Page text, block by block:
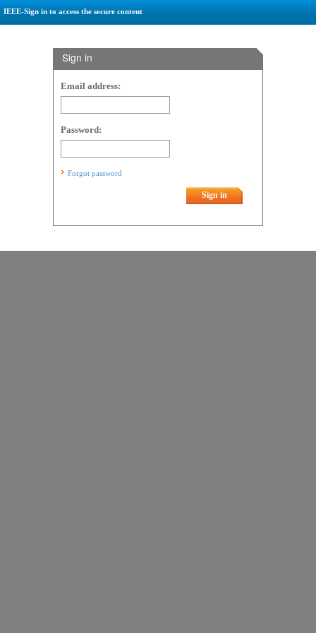
IEEE-Sign in to access the secure content
Sign in
Email address:
Password:
Forgot password